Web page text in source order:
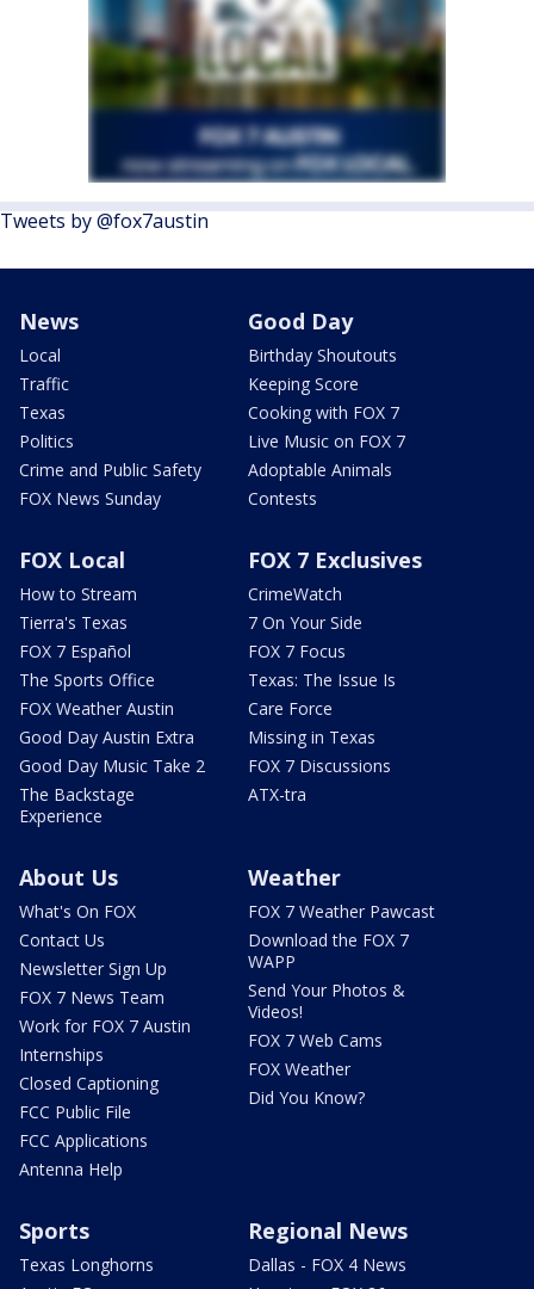
Tweets by @fox7austin
News
Local
Traffic
Texas
Politics
Crime and Public Safety
FOX News Sunday
Good Day
Birthday Shoutouts
Keeping Score
Cooking with FOX 7
Live Music on FOX 7
Adoptable Animals
Contests
FOX Local
How to Stream
Tierra's Texas
FOX 7 Español
The Sports Office
FOX Weather Austin
Good Day Austin Extra
Good Day Music Take 2
The Backstage
Experience
FOX 7 Exclusives
CrimeWatch
7 On Your Side
FOX 7 Focus
Texas: The Issue Is
Care Force
Missing in Texas
FOX 7 Discussions
ATX-tra
About Us
What's On FOX
Contact Us
Newsletter Sign Up
FOX 7 News Team
Work for FOX 7 Austin
Internships
Closed Captioning
FCC Public File
FCC Applications
Antenna Help
Weather
FOX 7 Weather Pawcast
Download the FOX 7
WAPP
Send Your Photos &
Videos!
FOX 7 Web Cams
FOX Weather
Did You Know?
Sports
Texas Longhorns
Regional News
Dallas - FOX 4 News